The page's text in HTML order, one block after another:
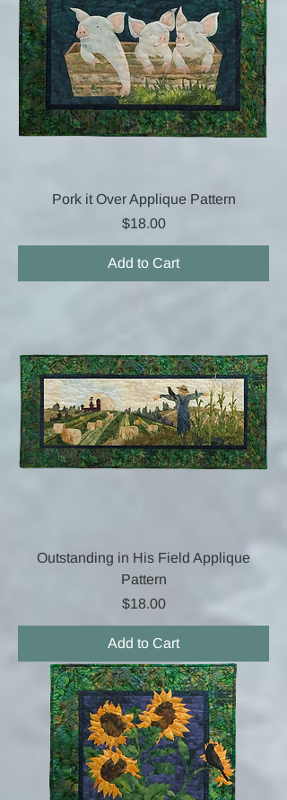
Pork it Over Applique Pattern
Price
$18.00
Add to Cart
Outstanding in His Field Applique
Pattern
Price
$18.00
Add to Cart